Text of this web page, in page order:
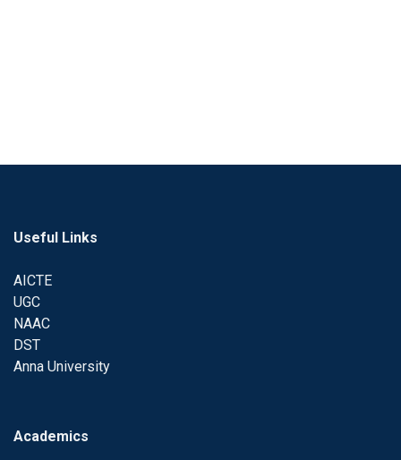
Useful Links
AICTE
UGC
NAAC
DST
Anna University
Academics